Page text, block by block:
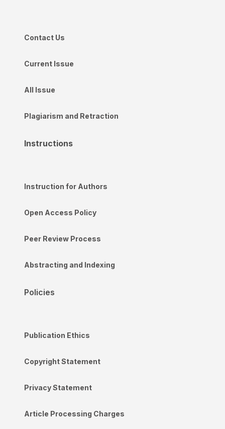
Contact Us
Current Issue
All Issue
Plagiarism and Retraction
Instructions
Instruction for Authors
Open Access Policy
Peer Review Process
Abstracting and Indexing
Policies
Publication Ethics
Copyright Statement
Privacy Statement
Article Processing Charges